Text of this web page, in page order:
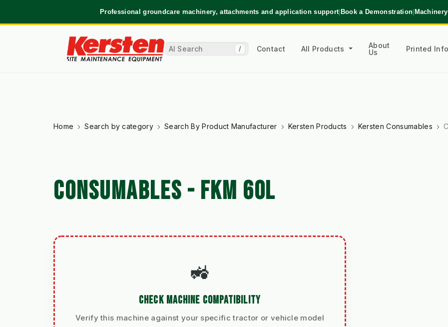
Professional groundcare machinery, attachments and application support|Book a Demonstration|
/ Contact All Products
About
Us
Printed
Home Search by category Search By Product Manufacturer Kersten Products Kersten Consumables
CONSUMABLES - FKM 60L
🚜
CHECK MACHINE COMPATIBILITY
Verify this machine against your specific tractor or vehicle model